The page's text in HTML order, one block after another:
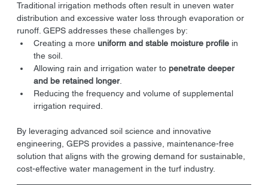
Traditional irrigation methods often result in uneven water
distribution and excessive water loss through evaporation or
runoff. GEPS addresses these challenges by:
Creating a more uniform and stable moisture profile in
the soil.
Allowing rain and irrigation water to penetrate deeper
and be retained longer.
Reducing the frequency and volume of supplemental
irrigation required.
By leveraging advanced soil science and innovative
engineering, GEPS provides a passive, maintenance-free
solution that aligns with the growing demand for sustainable,
cost-effective water management in the turf industry.